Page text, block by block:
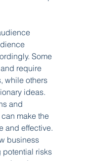
Some
require
while others
ideas.
and
make the
and effective.
business
potential risks